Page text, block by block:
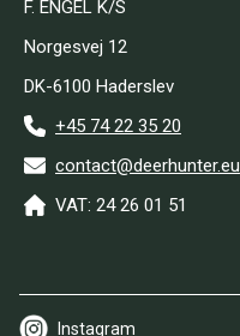
F. ENGEL K/S
Norgesvej 12
DK-6100 Haderslev
+45 74 22 35 20
contact@deerhunter.eu
VAT: 24 26 01 51
Instagram